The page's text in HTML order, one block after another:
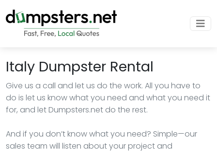
Italy Dumpster Rental
Give us a call and let us do the work. All you have to
do is let us know what you need and what you need it
for, and let Dumpsters.net do the rest.
And if you don’t know what you need? Simple—our
sales team will listen about your project and